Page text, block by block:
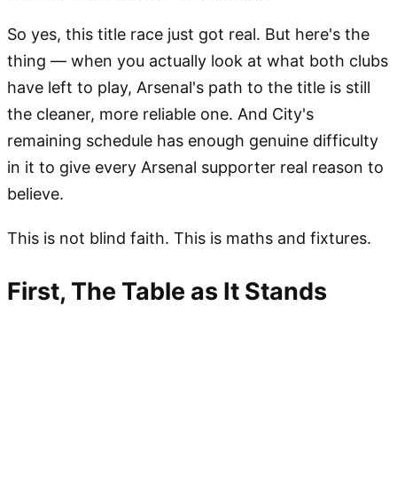
So yes, this title race just got real. But here's the
thing — when you actually look at what both clubs
have left to play, Arsenal's path to the title is still
the cleaner, more reliable one. And City's
remaining schedule has enough genuine difficulty
in it to give every Arsenal supporter real reason to
believe.
This is not blind faith. This is maths and fixtures.
First, The Table as It Stands